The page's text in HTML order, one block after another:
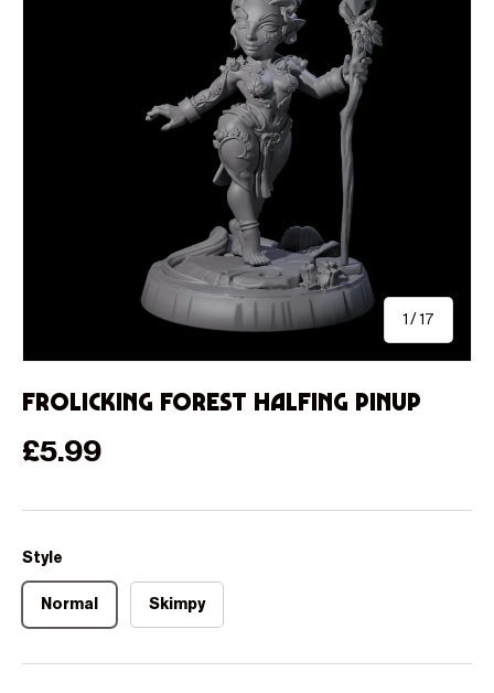
1 /of
17
Frolicking Forest Halfing Pinup
Regular price
£5.99
Style
Normal Skimpy